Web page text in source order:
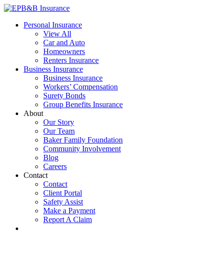
Skip
content
EPB&B Insurance – Portland, Oregon
Elliott, Powell, Baden & Baker, Inc.
Personal Insurance
View All
Car and Auto
Homeowners
Renters Insurance
Business Insurance
Business Insurance
Workers’ Compensation
Surety Bonds
Group Benefits Insurance
About
Our Story
Our Team
Baker Family Foundation
Community Involvement
Blog
Careers
Contact
Contact
Client Portal
Safety Assist
Make a Payment
Report A Claim